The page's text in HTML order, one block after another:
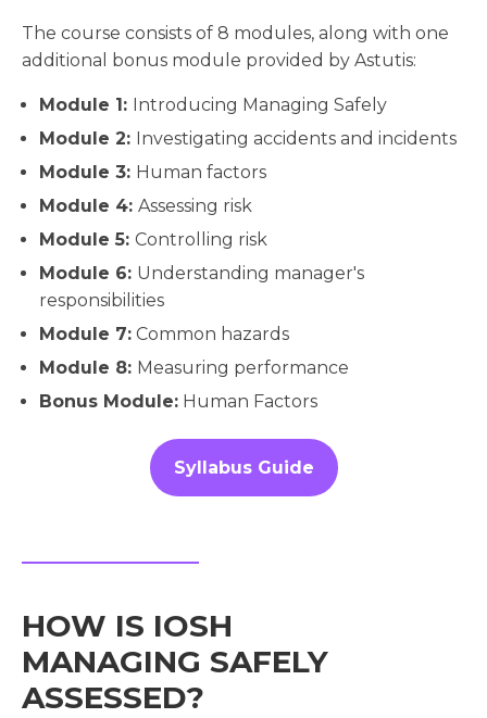
The course consists of 8 modules, along with one
additional bonus module provided by Astutis:
Module 1: Introducing Managing Safely
Module 2: Investigating accidents and incidents
Module 3: Human factors
Module 4: Assessing risk
Module 5: Controlling risk
Module 6: Understanding manager's
responsibilities
Module 7: Common hazards
Module 8: Measuring performance
Bonus Module: Human Factors
Syllabus Guide
HOW IS IOSH
MANAGING SAFELY
ASSESSED?